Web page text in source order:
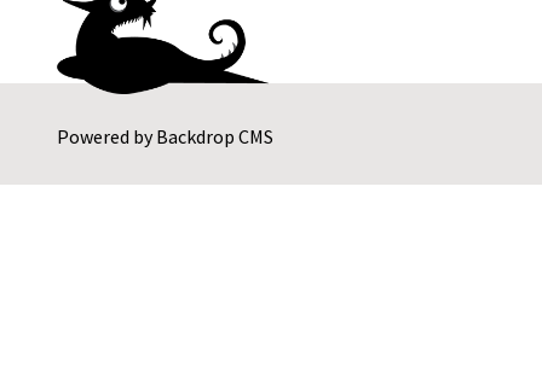
Powered byBackdrop CMS